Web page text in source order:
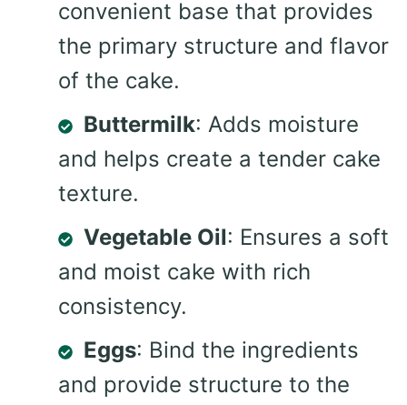
convenient base that provides
the primary structure and flavor
of the cake.
Buttermilk: Adds moisture
and helps create a tender cake
texture.
Vegetable Oil: Ensures a soft
and moist cake with rich
consistency.
Eggs: Bind the ingredients
and provide structure to the